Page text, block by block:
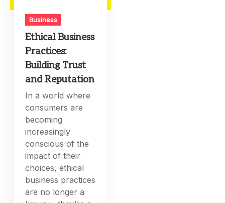
Business
Ethical Business
Practices:
Building Trust
and Reputation
In a world where
consumers are
becoming
increasingly
conscious of the
impact of their
choices, ethical
business practices
are no longer a